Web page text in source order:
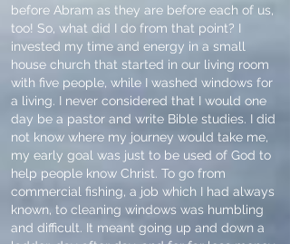
before Abram as they are before each of us,
too! So, what did I do from that point? I
invested my time and energy in a small
house church that started in our living room
with five people, while I washed windows for
a living. I never considered that I would one
day be a pastor and write Bible studies. I did
not know where my journey would take me,
my early goal was just to be used of God to
help people know Christ. To go from
commercial fishing, a job which I had always
known, to cleaning windows was humbling
and difficult. It meant going up and down a